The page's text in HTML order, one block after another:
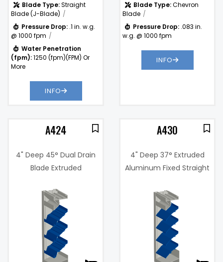
Blade Type:Straight
Blade (J-Blade)
Pressure Drop: .1 in. w.g.
@ 1000 fpm
Water Penetration
(fpm):1250 (fpm)(FPM) Or
More
INFO
Blade Type:Chevron
Blade
Pressure Drop: .083 in.
w.g. @ 1000 fpm
INFO
A424
4" Deep 45° Dual Drain
Blade Extruded
A430
4" Deep 37° Extruded
Aluminum Fixed Straight
Free Area %:
Pressure
Drop:
Water
Penetration
(fpm):